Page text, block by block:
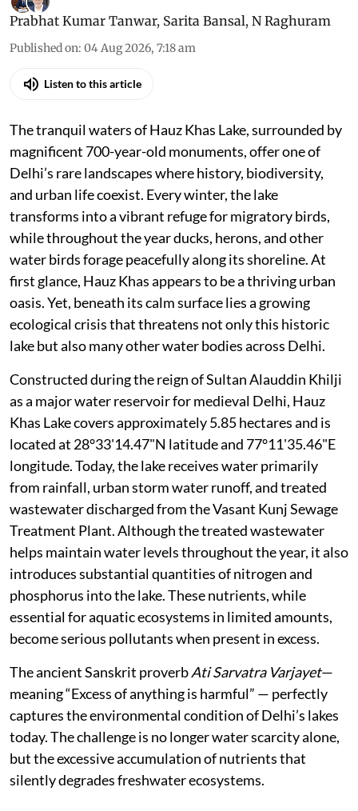
Prabhat Kumar Tanwar, Sarita Bansal, N Raghuram
Published on: 04 Aug 2026, 7:18 am
Listen to this article
The tranquil waters of Hauz Khas Lake, surrounded by
magnificent 700-year-old monuments, offer one of
Delhi’s rare landscapes where history, biodiversity,
and urban life coexist. Every winter, the lake
transforms into a vibrant refuge for migratory birds,
while throughout the year ducks, herons, and other
water birds forage peacefully along its shoreline. At
first glance, Hauz Khas appears to be a thriving urban
oasis. Yet, beneath its calm surface lies a growing
ecological crisis that threatens not only this historic
lake but also many other water bodies across Delhi.
Constructed during the reign of Sultan Alauddin Khilji
as a major water reservoir for medieval Delhi, Hauz
Khas Lake covers approximately 5.85 hectares and is
located at 28°33'14.47"N latitude and 77°11'35.46"E
longitude. Today, the lake receives water primarily
from rainfall, urban storm water runoff, and treated
wastewater discharged from the Vasant Kunj Sewage
Treatment Plant. Although the treated wastewater
helps maintain water levels throughout the year, it also
introduces substantial quantities of nitrogen and
phosphorus into the lake. These nutrients, while
essential for aquatic ecosystems in limited amounts,
become serious pollutants when present in excess.
The ancient Sanskrit proverbAti Sarvatra Varjayet—
meaning “Excess of anything is harmful” — perfectly
captures the environmental condition of Delhi’s lakes
today. The challenge is no longer water scarcity alone,
but the excessive accumulation of nutrients that
silently degrades freshwater ecosystems.